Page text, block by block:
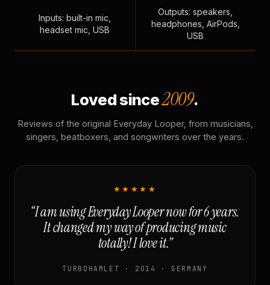
Inputs: built-in mic,
headset mic, USB
Outputs: speakers,
headphones, AirPods,
USB
Loved since2009.
Reviews of the original Everyday Looper, from musicians,
singers, beatboxers, and songwriters over the years.
★★★★★
“I am using Everyday Looper now for 6 years.
It changed my way of producing music
totally! I love it.”
TURBOHAMLET · 2014 · GERMANY